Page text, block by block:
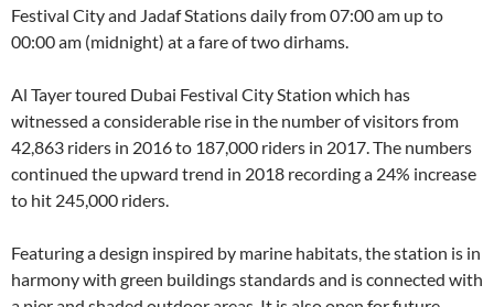
Festival City and Jadaf Stations daily from 07:00 am up to
00:00 am (midnight) at a fare of two dirhams.
Al Tayer toured Dubai Festival City Station which has
witnessed a considerable rise in the number of visitors from
42,863 riders in 2016 to 187,000 riders in 2017. The numbers
continued the upward trend in 2018 recording a 24% increase
to hit 245,000 riders.
Featuring a design inspired by marine habitats, the station is in
harmony with green buildings standards and is connected with